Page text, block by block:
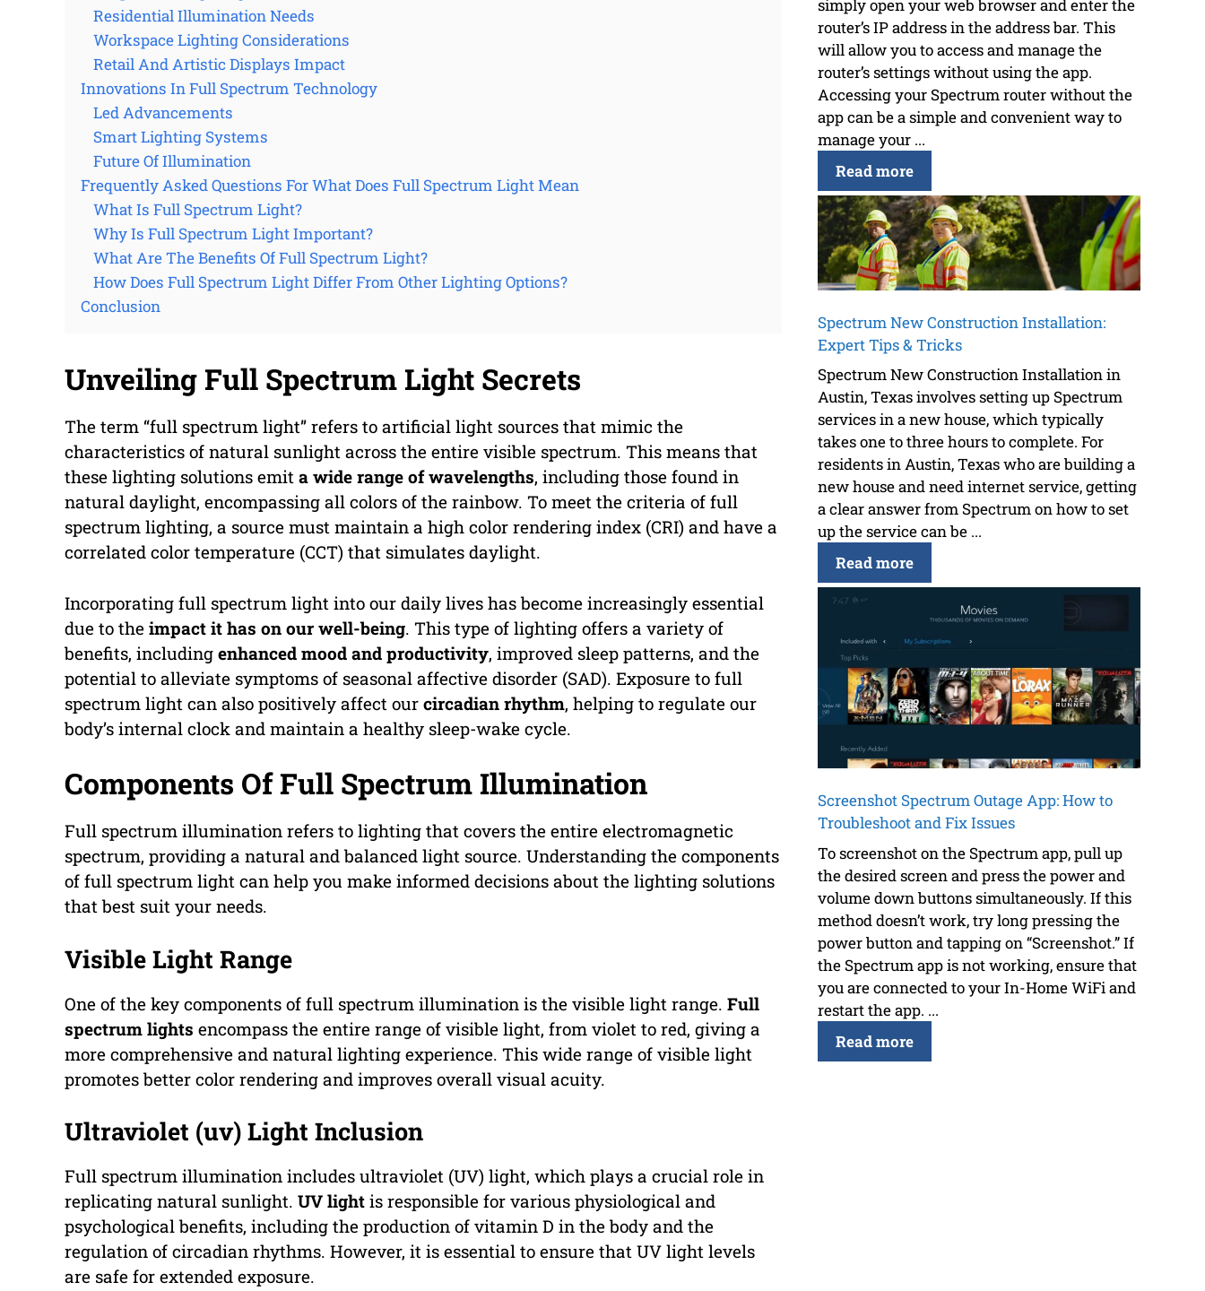
Residential Illumination Needs
Workspace Lighting Considerations
Retail And Artistic Displays Impact
Innovations In Full Spectrum Technology
Led Advancements
Smart Lighting Systems
Future Of Illumination
Frequently Asked Questions For What Does Full Spectrum Light Mean
What Is Full Spectrum Light?
Why Is Full Spectrum Light Important?
What Are The Benefits Of Full Spectrum Light?
How Does Full Spectrum Light Differ From Other Lighting Options?
Conclusion
Unveiling Full Spectrum Light Secrets
The term “full spectrum light” refers to artificial light sources that mimic the
characteristics of natural sunlight across the entire visible spectrum. This means that
these lighting solutions emit a wide range of wavelengths, including those found in
natural daylight, encompassing all colors of the rainbow. To meet the criteria of full
spectrum lighting, a source must maintain a high color rendering index (CRI) and have a
correlated color temperature (CCT) that simulates daylight.
Incorporating full spectrum light into our daily lives has become increasingly essential
due to the impact it has on our well-being. This type of lighting offers a variety of
benefits, including enhanced mood and productivity, improved sleep patterns, and the
potential to alleviate symptoms of seasonal affective disorder (SAD). Exposure to full
spectrum light can also positively affect our circadian rhythm, helping to regulate our
body’s internal clock and maintain a healthy sleep-wake cycle.
Components Of Full Spectrum Illumination
Full spectrum illumination refers to lighting that covers the entire electromagnetic
spectrum, providing a natural and balanced light source. Understanding the components
of full spectrum light can help you make informed decisions about the lighting solutions
that best suit your needs.
Visible Light Range
One of the key components of full spectrum illumination is the visible light range. Full
spectrum lights encompass the entire range of visible light, from violet to red, giving a
more comprehensive and natural lighting experience. This wide range of visible light
promotes better color rendering and improves overall visual acuity.
Ultraviolet (uv) Light Inclusion
Full spectrum illumination includes ultraviolet (UV) light, which plays a crucial role in
replicating natural sunlight. UV light is responsible for various physiological and
psychological benefits, including the production of vitamin D in the body and the
regulation of circadian rhythms. However, it is essential to ensure that UV light levels
are safe for extended exposure.
simply open your web browser and enter the
router’s IP address in the address bar. This
will allow you to access and manage the
router’s settings without using the app.
Accessing your Spectrum router without the
app can be a simple and convenient way to
manage your ...
Read more
Spectrum New Construction Installation:
Expert Tips & Tricks
Spectrum New Construction Installation in
Austin, Texas involves setting up Spectrum
services in a new house, which typically
takes one to three hours to complete. For
residents in Austin, Texas who are building a
new house and need internet service, getting
a clear answer from Spectrum on how to set
up the service can be ...
Read more
Screenshot Spectrum Outage App: How to
Troubleshoot and Fix Issues
To screenshot on the Spectrum app, pull up
the desired screen and press the power and
volume down buttons simultaneously. If this
method doesn’t work, try long pressing the
power button and tapping on “Screenshot.” If
the Spectrum app is not working, ensure that
you are connected to your In-Home WiFi and
restart the app. ...
Read more